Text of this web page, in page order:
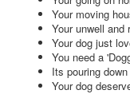
Your moving
Your unwell
Your dog just
You need a
Its pouring
Your dog